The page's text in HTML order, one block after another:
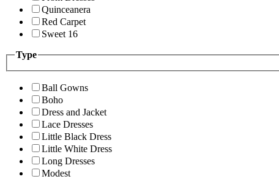
Quinceanera
Red Carpet
Sweet 16
Type
Ball Gowns
Boho
Dress and Jacket
Lace Dresses
Little Black Dress
Little White Dress
Long Dresses
Modest